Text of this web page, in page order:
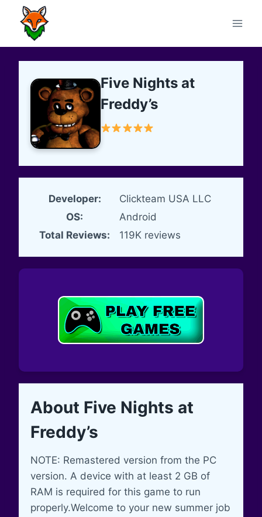
content
Five Nights at
Freddy’s
Developer:
Clickteam USA LLC
OS:
Android
Total Reviews:
119K reviews
About Five Nights at
Freddy’s
NOTE: Remastered version from the PC
version. A device with at least 2 GB of
RAM is required for this game to run
properly.Welcome to your new summer job